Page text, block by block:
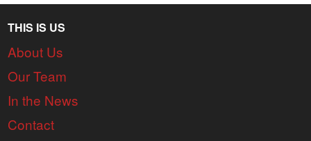
THIS IS US
About Us
Our Team
In the News
Contact